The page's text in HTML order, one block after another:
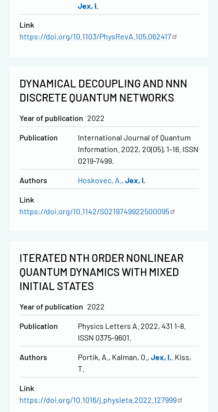
Jex, I.
Link
https://doi.org/10.1103/PhysRevA.105.062417
DYNAMICAL DECOUPLING AND NNN
DISCRETE QUANTUM NETWORKS
Year of publication 2022
Publication
International Journal of Quantum
Information. 2022, 20(05), 1-16. ISSN
0219-7499.
Authors Hoskovec, A. Jex, I.
Link
https://doi.org/10.1142/S0219749922500095
ITERATED NTH ORDER NONLINEAR
QUANTUM DYNAMICS WITH MIXED
INITIAL STATES
Year of publication 2022
Publication
Physics Letters A. 2022, 431 1-8.
ISSN 0375-9601.
Authors Portik, A. Kalman, O. Jex, I. Kiss,
T.
Link
https://doi.org/10.1016/j.physleta.2022.127999